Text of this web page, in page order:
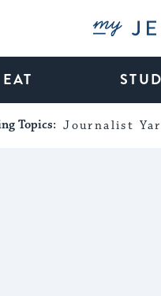
My
EAT
Topics: Journalist